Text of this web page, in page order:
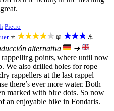
Pietro
⭐ ★★★★★ 📖 ★★★ ⚓
alternativa
➜
points, where until now
We also drilled holes for rope
rappellers at the last rappel
there’s ever more water. Both
marked with blue dots. So now
an enjoyable hike in Fondaris.